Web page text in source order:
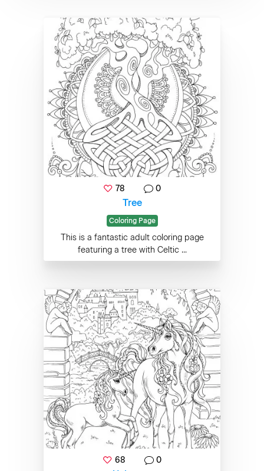
78 0
Tree
Coloring Page
This is a fantastic adult coloring page
featuring a tree with Celtic ...
68 0